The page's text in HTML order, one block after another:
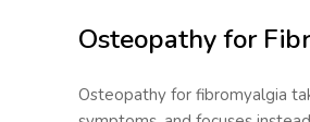
Osteopathy for
Osteopathy for fibromyalgia